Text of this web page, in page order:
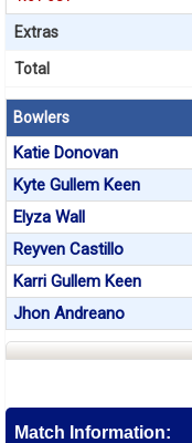
Extras
Total
Bowlers
Katie Donovan
Kyte Gullem Keen
Elyza Wall
Reyven Castillo
Karri Gullem Keen
Jhon Andreano
Match Information: